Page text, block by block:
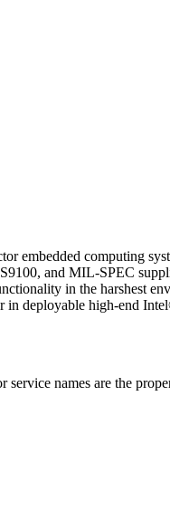
embedded computing
and MIL-SPEC
in the harshest
high-end
names are the